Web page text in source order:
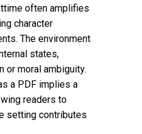
often amplifies
character
The environment
states,
or moral ambiguity.
a PDF implies a
readers to
setting contributes